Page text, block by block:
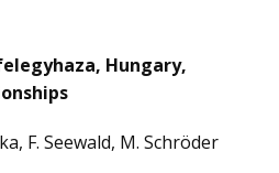
Hungary,
F. Seewald, M. Schröder